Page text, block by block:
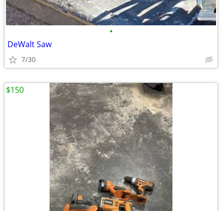
•
DeWalt Saw
7/30
$150